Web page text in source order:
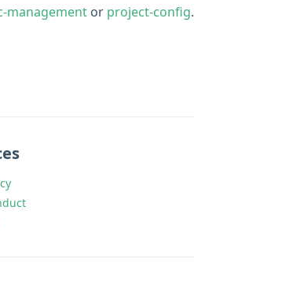
management or project-config.